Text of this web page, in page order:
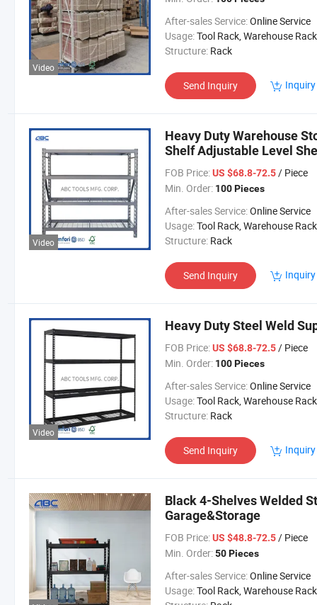
Video
After-sales Service:Online Service
Usage:Tool Rack, Warehouse Rack
Structure: Rack
Send Inquiry
Video
Heavy Duty Warehouse
Shelf Adjustable Level
FOB Price: US $68.8-72.5/ Piece
Min. Order: 100 Pieces
After-sales Service:Online Service
Usage:Tool Rack, Warehouse Rack
Structure: Rack
Send Inquiry
Video
Heavy Duty Steel Weld
FOB Price: US $68.8-72.5/ Piece
Min. Order: 100 Pieces
After-sales Service:Online Service
Usage:Tool Rack, Warehouse Rack
Structure: Rack
Send Inquiry
Black 4-Shelves Welded
Garage&Storage
FOB Price: US $48.8-72.5/ Piece
Min. Order: 50 Pieces
After-sales Service:Online Service
Usage:Tool Rack, Warehouse Rack